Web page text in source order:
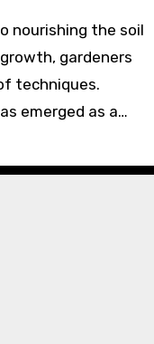
gardeners
techniques.
emerged as a…